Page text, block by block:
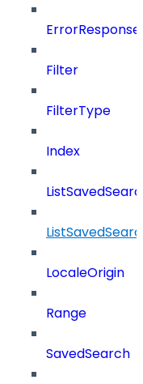
Filter
FilterType
Index
LocaleOrigin
Range
SavedSearch